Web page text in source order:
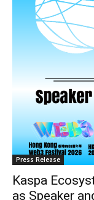
Press Release
Kaspa
as Speaker